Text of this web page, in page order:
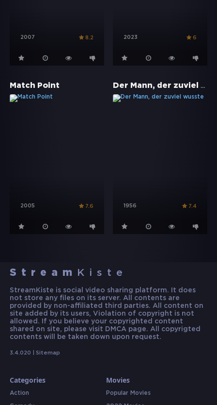
2007 8.2 2023 6
Match Point
2005 7.6
Der Mann, der zuviel wusste
1956 7.4
Stream Kiste
StreamKiste is social video sharing platform. It does
not store any files on its server. All contents are
provided by non-affiliated third parties. All content on
site added by its users, Violation of copyright is not
allowed. If you believe your copyrighted content
shared on site, please visit DMCA page. All copyrigted
contents will be taken down upon request.
3.4.020 | Sitemap
Categories
Action
Movies
Popular Movies